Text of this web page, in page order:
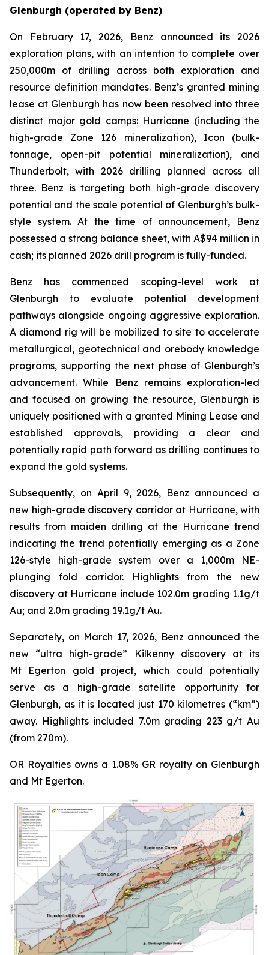
Glenburgh (operated by Benz)
On February 17, 2026, Benz announced its 2026
exploration plans, with an intention to complete over
250,000m of drilling across both exploration and
resource definition mandates. Benz’s granted mining
lease at Glenburgh has now been resolved into three
distinct major gold camps: Hurricane (including the
high-grade Zone 126 mineralization), Icon (bulk-
tonnage, open-pit potential mineralization), and
Thunderbolt, with 2026 drilling planned across all
three. Benz is targeting both high-grade discovery
potential and the scale potential of Glenburgh’s bulk-
style system. At the time of announcement, Benz
possessed a strong balance sheet, with A$94 million in
cash; its planned 2026 drill program is fully-funded.
Benz has commenced scoping-level work at
Glenburgh to evaluate potential development
pathways alongside ongoing aggressive exploration.
A diamond rig will be mobilized to site to accelerate
metallurgical, geotechnical and orebody knowledge
programs, supporting the next phase of Glenburgh’s
advancement. While Benz remains exploration-led
and focused on growing the resource, Glenburgh is
uniquely positioned with a granted Mining Lease and
established approvals, providing a clear and
potentially rapid path forward as drilling continues to
expand the gold systems.
Subsequently, on April 9, 2026, Benz announced a
new high-grade discovery corridor at Hurricane, with
results from maiden drilling at the Hurricane trend
indicating the trend potentially emerging as a Zone
126-style high-grade system over a 1,000m NE-
plunging fold corridor. Highlights from the new
discovery at Hurricane include 102.0m grading 1.1g/t
Au; and 2.0m grading 19.1g/t Au.
Separately, on March 17, 2026, Benz announced the
new “ultra high-grade” Kilkenny discovery at its
Mt Egerton gold project, which could potentially
serve as a high-grade satellite opportunity for
Glenburgh, as it is located just 170 kilometres (“km”)
away. Highlights included 7.0m grading 223 g/t Au
(from 270m).
OR Royalties owns a 1.08% GR royalty on Glenburgh
and Mt Egerton.